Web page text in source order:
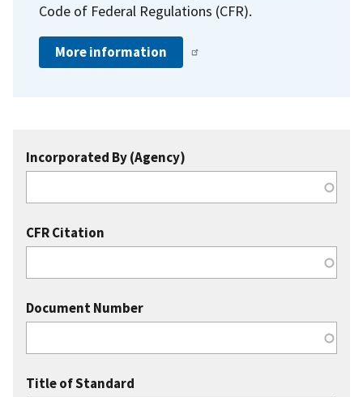
Code of Federal Regulations (CFR).
More information
Incorporated By (Agency)
CFR Citation
Document Number
Title of Standard